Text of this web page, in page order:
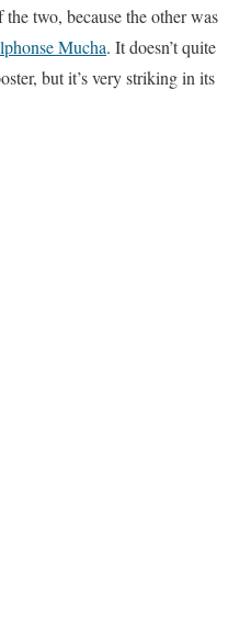
two, because the other was
Mucha. It doesn’t quite
but it’s very striking in its